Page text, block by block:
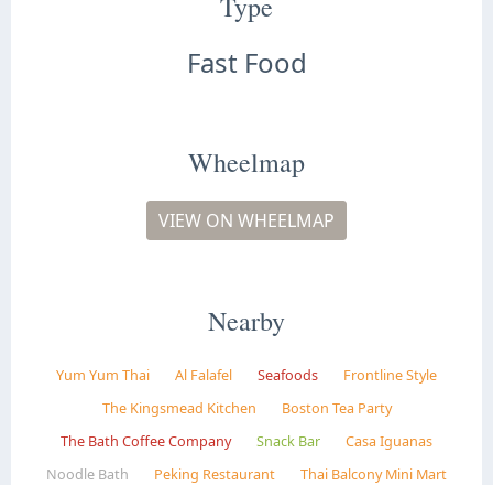
Fast Food
Wheelmap
VIEW ON WHEELMAP
Nearby
Yum Yum Thai Al Falafel Seafoods
Frontline Style
The Kingsmead Kitchen
Boston Tea Party
The Bath Coffee Company
Snack Bar
Casa Iguanas
Noodle Bath
Peking Restaurant
Thai Balcony Mini Mart